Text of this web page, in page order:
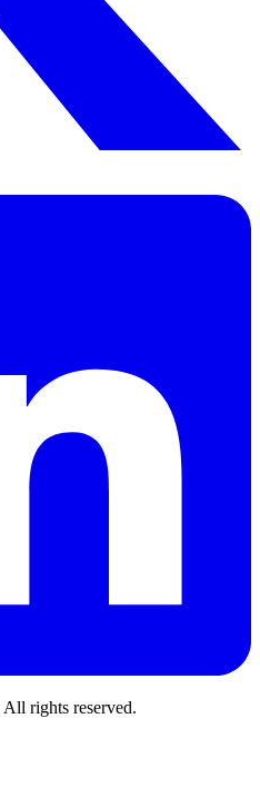
All rights reserved.